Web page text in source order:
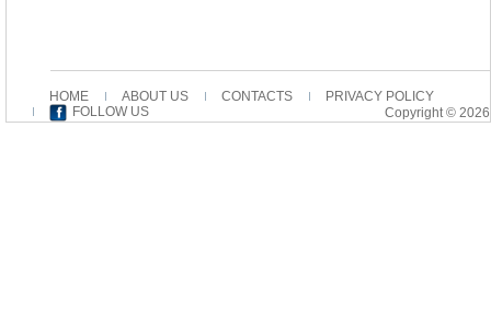
HOME ABOUT US CONTACTS
PRIVACY POLICY
FOLLOW US
Copyright © 2026